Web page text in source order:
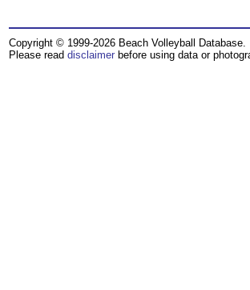
Copyright © 1999-2026 Beach Volleyball Database.
Please read disclaimer before using data or